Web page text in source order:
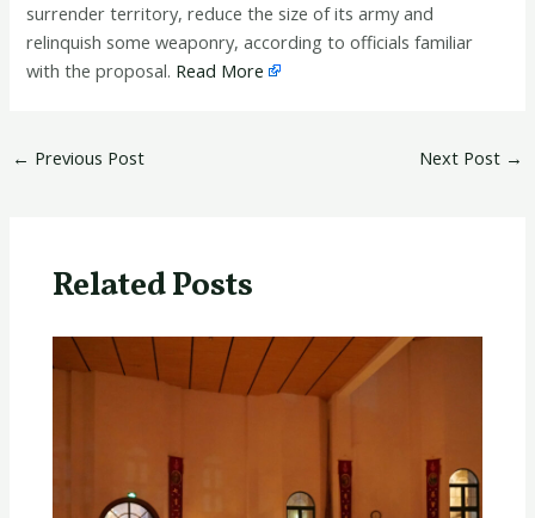
surrender territory, reduce the size of its army and
relinquish some weaponry, according to officials familiar
with the proposal. Read More
← Previous Post Next Post →
Related Posts